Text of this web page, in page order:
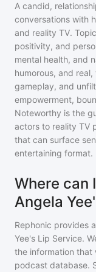
A candid,
conversations with
and reality TV.
positivity, and
mental health, and
humorous, and
gameplay, and
empowerment,
Noteworthy is the
actors to reality TV
that can surface
entertaining format.
Where can
Angela
Rephonic provides
Yee's Lip Service.
the information that
podcast database.